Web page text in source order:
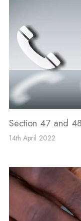
Section 47 and
14th April 2022